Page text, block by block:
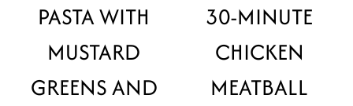
PASTA WITH
MUSTARD
GREENS AND
30-MINUTE
CHICKEN
MEATBALL